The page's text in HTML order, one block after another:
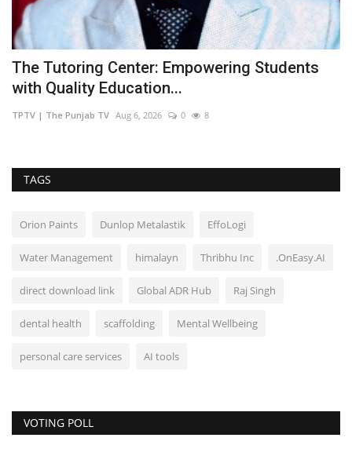
The Tutoring Center: Empowering Students
with Quality Education...
TPTV | The Punjab TV Aug 6, 2026 0 8
TAGS
Orion Paints Dunlop Metalastik EffoLogi
Water Management himalayn Thribhu Inc .OnEasy.AI
direct download link Global ADR Hub Raj Singh
dental health scaffolding Mental Wellbeing
personal care services AI tools
VOTING POLL